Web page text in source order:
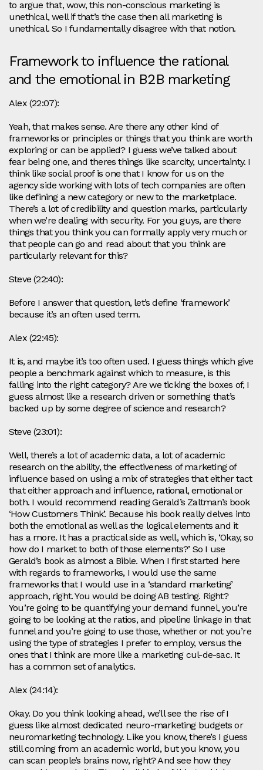
to argue that, wow, this non-conscious marketing is
unethical, well if that’s the case then all marketing is
unethical. So I fundamentally disagree with that notion.
Framework to influence the rational
and the emotional in B2B marketing
Alex (22:07):
Yeah, that makes sense. Are there any other kind of
frameworks or principles or things that you think are worth
exploring or can be applied? I guess we’ve talked about
fear being one, and theres things like scarcity, uncertainty. I
think like social proof is one that I know for us on the
agency side working with lots of tech companies are often
like defining a new category or new to the marketplace.
There’s a lot of credibility and question marks, particularly
when we’re dealing with security. For you guys, are there
things that you think you can formally apply very much or
that people can go and read about that you think are
particularly relevant for this?
Steve (22:40):
Before I answer that question, let’s define ‘framework’
because it’s an often used term.
Alex (22:45):
It is, and maybe it’s too often used. I guess things which give
people a benchmark against which to measure, is this
falling into the right category? Are we ticking the boxes of, I
guess almost like a research driven or something that’s
backed up by some degree of science and research?
Steve (23:01):
Well, there’s a lot of academic data, a lot of academic
research on the ability, the effectiveness of marketing of
influence based on using a mix of strategies that either tact
that either approach and influence, rational, emotional or
both. I would recommend reading Gerald’s Zaltman’s book
‘How Customers Think’. Because his book really delves into
both the emotional as well as the logical elements and it
has a more. It has a practical side as well, which is, ‘Okay, so
how do I market to both of those elements?’ So I use
Gerald’s book as almost a Bible. When I first started here
with regards to frameworks, I would use the same
frameworks that I would use in a ‘standard marketing’
approach, right. You would be doing AB testing. Right?
You’re going to be quantifying your demand funnel, you’re
going to be looking at the ratios, and pipeline linkage in that
funnel and you’re going to use those, whether or not you’re
using the type of strategies I prefer to employ, versus the
ones that I think are more like a marketing cul-de-sac. It
has a common set of analytics.
Alex (24:14):
Okay. Do you think looking ahead, we’ll see the rise of I
guess like almost dedicated neuro-marketing budgets or
neuromarketing technology. Like you know, there’s I guess
still coming from an academic world, but you know, you
can scan people’s brains now, right? And see how they